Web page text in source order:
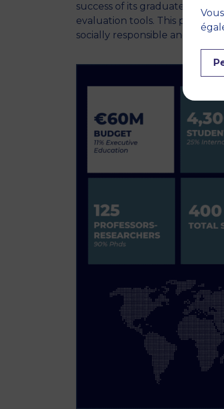
success of its graduates and
evaluation tools. This plan
socially responsible and